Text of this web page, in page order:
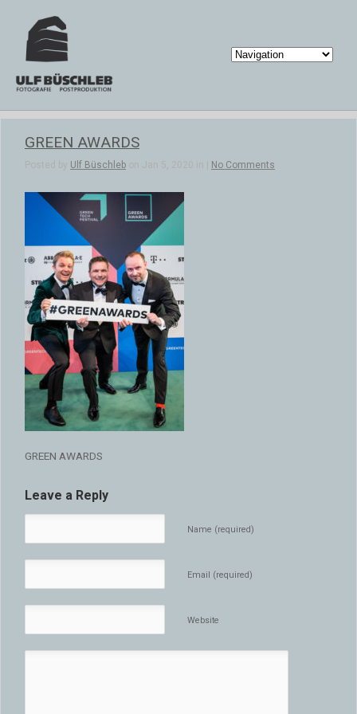
GREEN AWARDS
Posted by Ulf Büschleb on Jan 5, 2020 in | No Comments
GREEN AWARDS
Leave a Reply
Name (required)
Email (required)
Website